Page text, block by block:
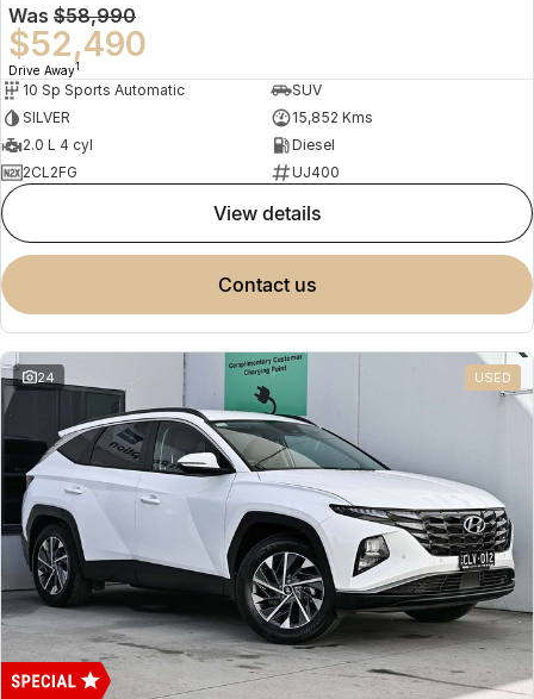
Was $58,990
$52,490
Drive Away1
10 Sp Sports Automatic
SUV
SILVER
15,852 Kms
2.0 L 4 cyl
Diesel
2CL2FG
UJ400
view details
contact us
24 USED